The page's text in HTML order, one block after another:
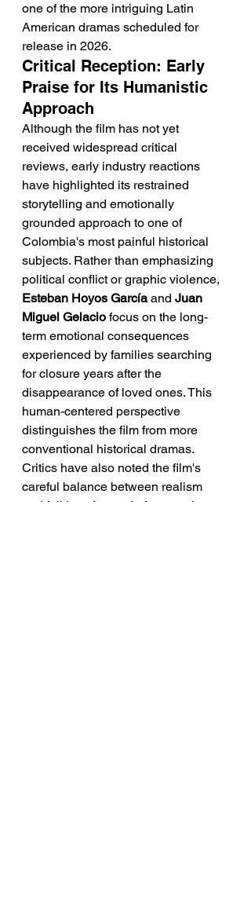
one of the more intriguing Latin
American dramas scheduled for
release in 2026.
Critical Reception: Early
Praise for Its Humanistic
Approach
Although the film has not yet
received widespread critical
reviews, early industry reactions
have highlighted its restrained
storytelling and emotionally
grounded approach to one of
Colombia's most painful historical
subjects. Rather than emphasizing
political conflict or graphic violence,
Esteban Hoyos García and Juan
Miguel Gelacio focus on the long-
term emotional consequences
experienced by families searching
for closure years after the
disappearance of loved ones. This
human-centered perspective
distinguishes the film from more
conventional historical dramas.
Critics have also noted the film's
careful balance between realism
and folklore. Instead of presenting